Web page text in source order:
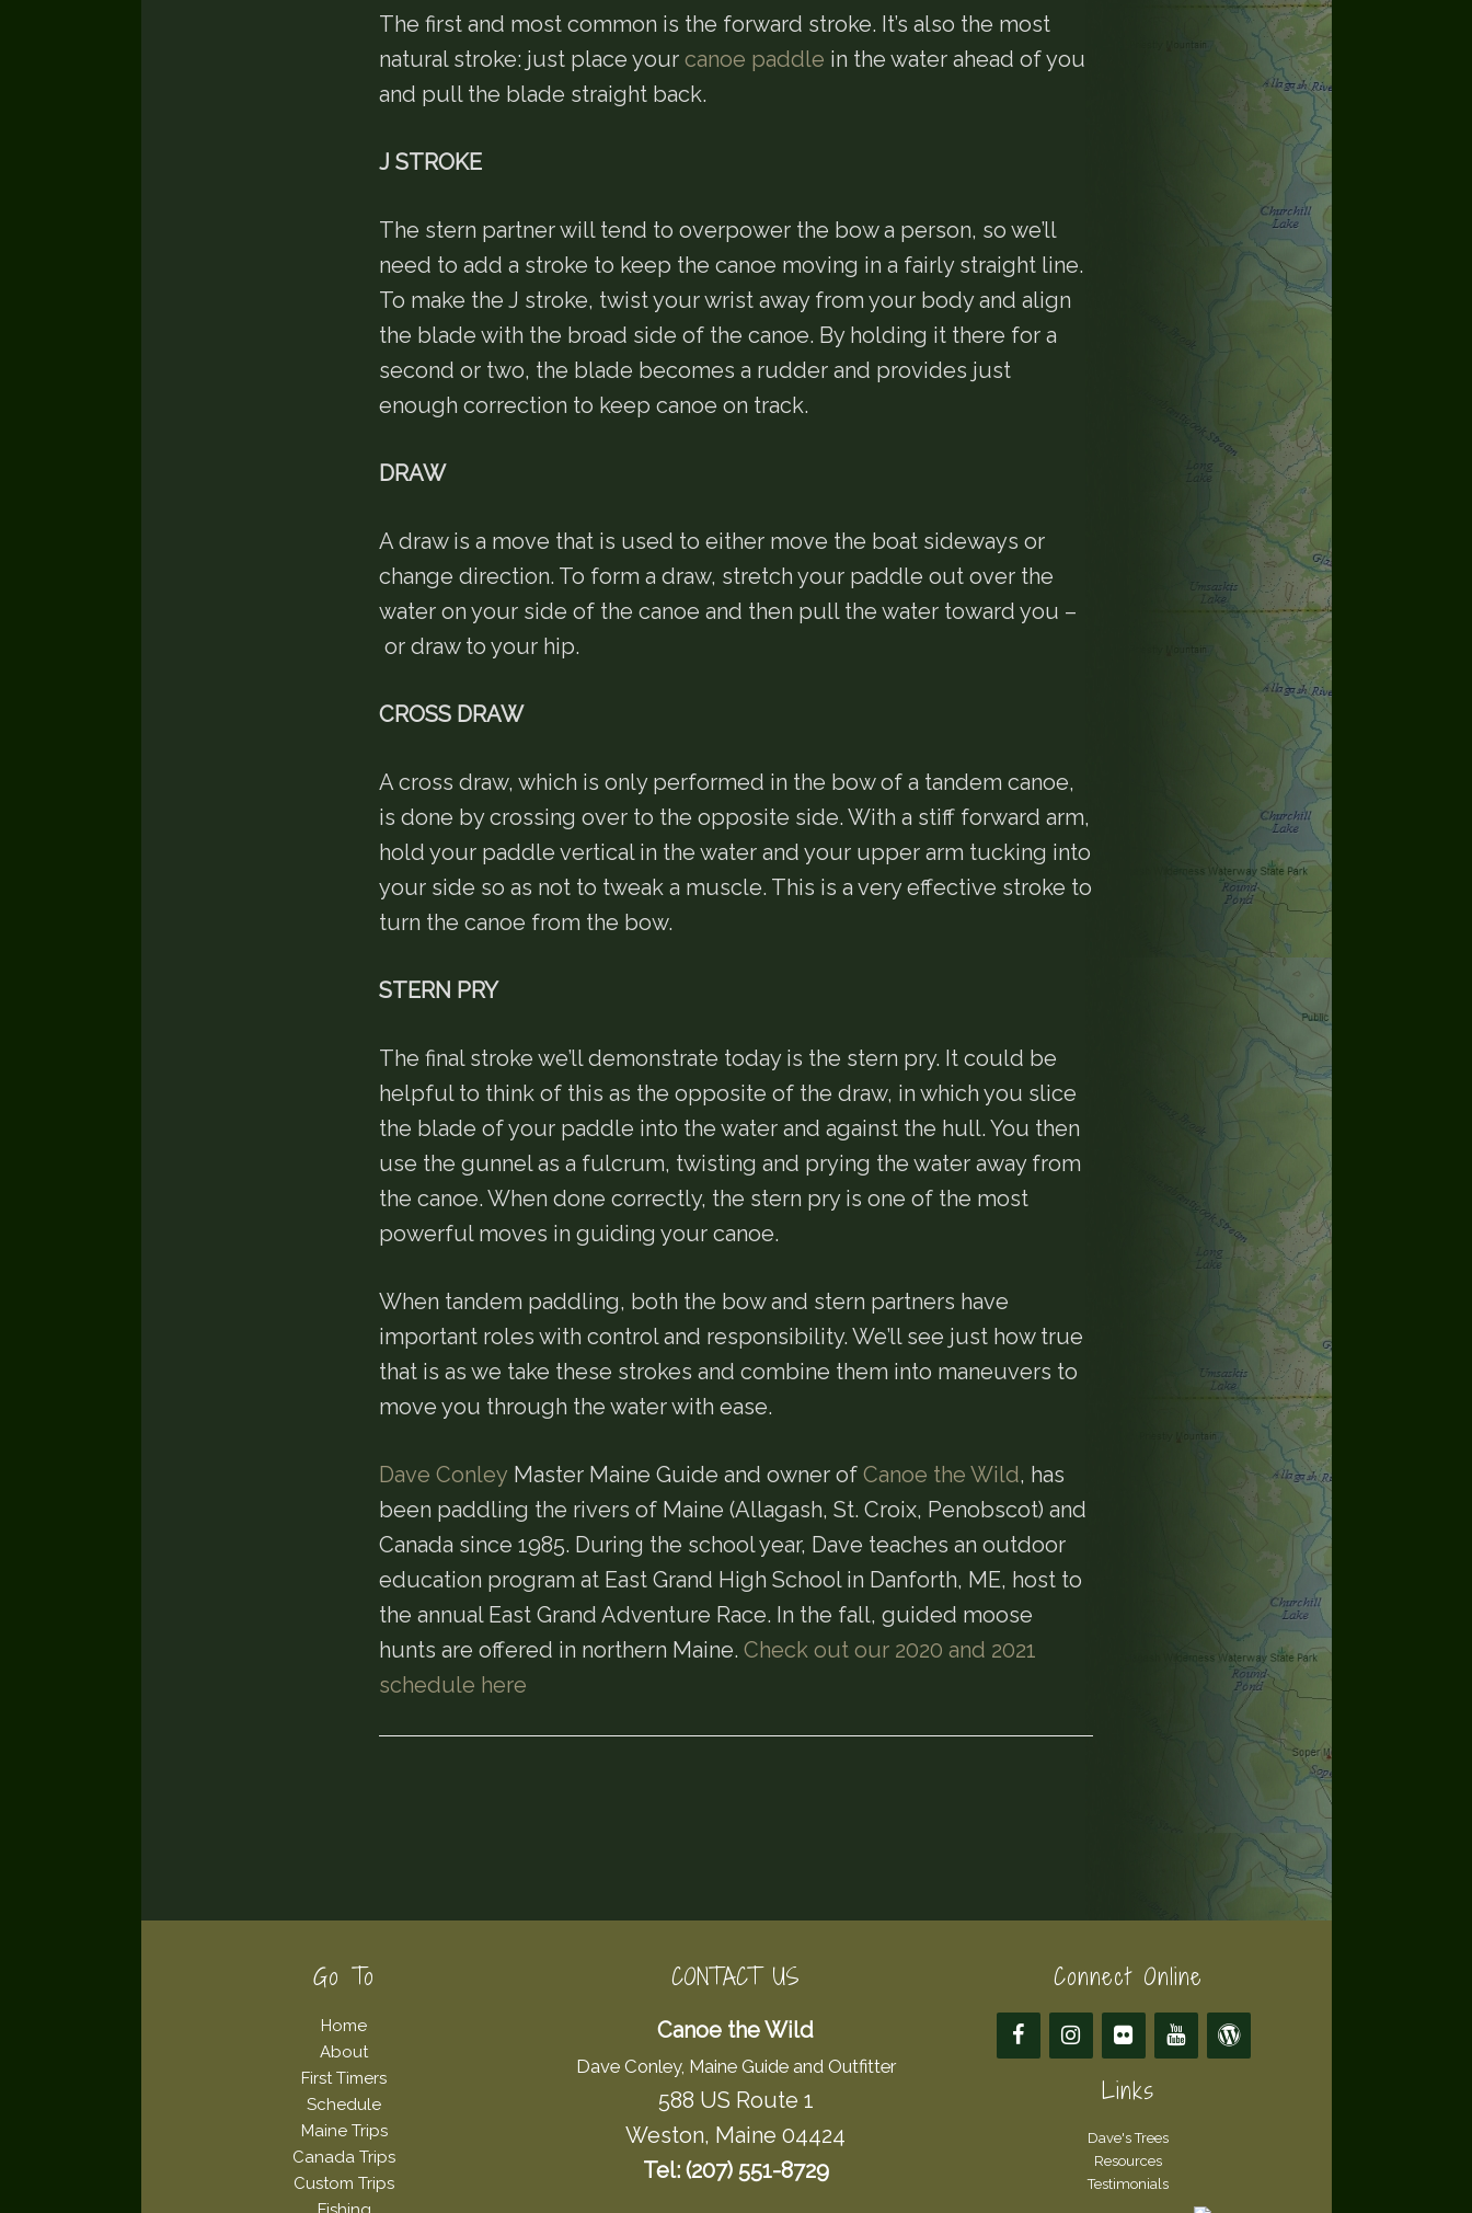
The first and most common is the forward stroke. It’s also the most
natural stroke: just place your canoe paddle in the water ahead of you
and pull the blade straight back.
J STROKE
The stern partner will tend to overpower the bow a person, so we’ll
need to add a stroke to keep the canoe moving in a fairly straight line.
To make the J stroke, twist your wrist away from your body and align
the blade with the broad side of the canoe. By holding it there for a
second or two, the blade becomes a rudder and provides just
enough correction to keep canoe on track.
DRAW
A draw is a move that is used to either move the boat sideways or
change direction. To form a draw, stretch your paddle out over the
water on your side of the canoe and then pull the water toward you –
or draw to your hip.
CROSS DRAW
A cross draw, which is only performed in the bow of a tandem canoe,
is done by crossing over to the opposite side. With a stiff forward arm,
hold your paddle vertical in the water and your upper arm tucking into
your side so as not to tweak a muscle. This is a very effective stroke to
turn the canoe from the bow.
STERN PRY
The final stroke we’ll demonstrate today is the stern pry. It could be
helpful to think of this as the opposite of the draw, in which you slice
the blade of your paddle into the water and against the hull. You then
use the gunnel as a fulcrum, twisting and prying the water away from
the canoe. When done correctly, the stern pry is one of the most
powerful moves in guiding your canoe.
When tandem paddling, both the bow and stern partners have
important roles with control and responsibility. We’ll see just how true
that is as we take these strokes and combine them into maneuvers to
move you through the water with ease.
Dave Conley Master Maine Guide and owner of Canoe the Wild, has
been paddling the rivers of Maine (Allagash, St. Croix, Penobscot) and
Canada since 1985. During the school year, Dave teaches an outdoor
education program at East Grand High School in Danforth, ME, host to
the annual East Grand Adventure Race. In the fall, guided moose
hunts are offered in northern Maine. Check out our 2020 and 2021
schedule here
Go To
Home
About
First Timers
Schedule
Maine Trips
Canada Trips
Custom Trips
CONTACT US
Canoe the Wild
Dave Conley, Maine Guide and Outfitter
588 US Route 1
Weston, Maine 04424
Tel: (207) 551-8729
Connect Online
Links
Dave's Trees
Resources
Testimonials